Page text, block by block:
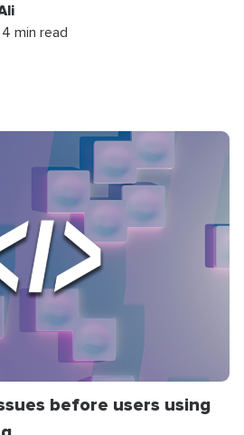
min read
before users using